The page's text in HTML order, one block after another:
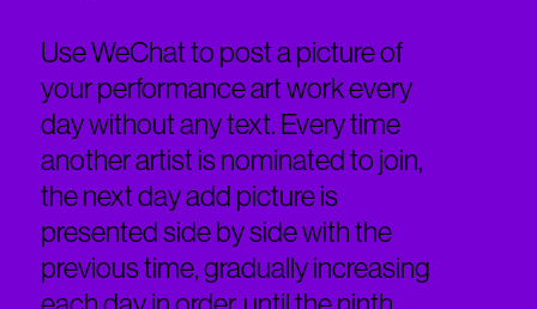
Use WeChat to post a picture of
your performance art work every
day without any text. Every time
another artist is nominated to join,
the next day add picture is
presented side by side with the
previous time, gradually increasing